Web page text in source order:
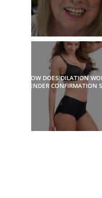
HOW DOES DILATION
GENDER CONFIRMATION